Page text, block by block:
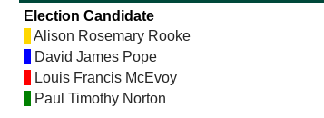
Election Candidate
Alison Rosemary Rooke
David James Pope
Louis Francis McEvoy
Paul Timothy Norton